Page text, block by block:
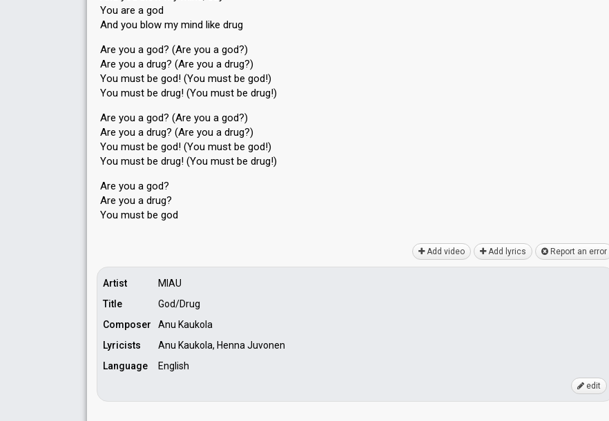
You are a god
And you blow my mind like drug
Are you a god? (Are you a god?)
Are you a drug? (Are you a drug?)
You must be god! (You must be god!)
You must be drug! (You must be drug!)
Are you a god? (Are you a god?)
Are you a drug? (Are you a drug?)
You must be god! (You must be god!)
You must be drug! (You must be drug!)
Are you a god?
Are you а drug?
You muѕt be god
Add video Add lyrics Report an error
Artist
MIAU
Title
God/Drug
Composer
Anu Kaukola
Lyricists
Anu Kaukola, Henna Juvonen
Language
English
edit